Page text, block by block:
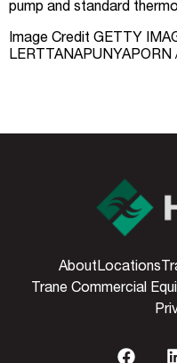
pump and standard
Image Credit GETTY
LERTTANAPUNYAPORN
AboutLocations
Trane Commercial